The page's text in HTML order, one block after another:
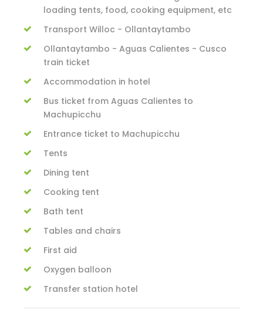
loading tents, food, cooking equipment, etc
Transport Willoc - Ollantaytambo
Ollantaytambo - Aguas Calientes - Cusco
train ticket
Accommodation in hotel
Bus ticket from Aguas Calientes to
Machupicchu
Entrance ticket to Machupicchu
Tents
Dining tent
Cooking tent
Bath tent
Tables and chairs
First aid
Oxygen balloon
Transfer station hotel